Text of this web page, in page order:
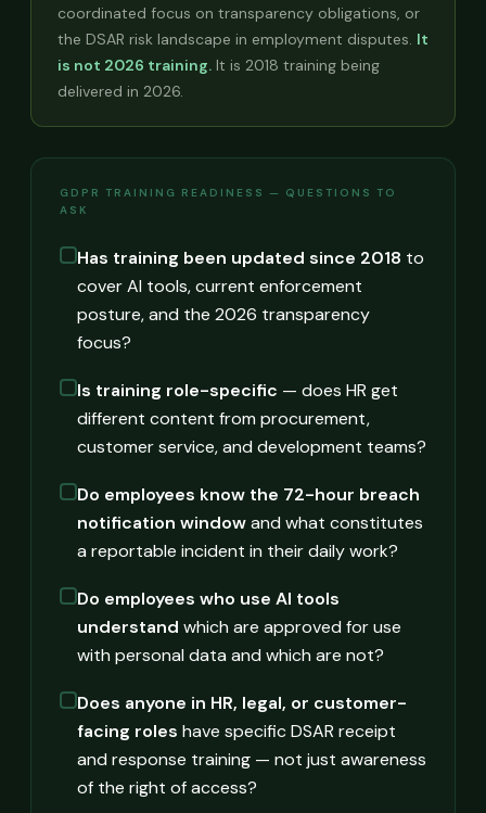
coordinated focus on transparency obligations, or
the DSAR risk landscape in employment disputes. It
is not 2026 training. It is 2018 training being
delivered in 2026.
GDPR TRAINING READINESS — QUESTIONS TO
ASK
Has training been updated since 2018 to
cover AI tools, current enforcement
posture, and the 2026 transparency
focus?
Is training role-specific — does HR get
different content from procurement,
customer service, and development teams?
Do employees know the 72-hour breach
notification windowand what constitutes
a reportable incident in their daily work?
Do employees who use AI tools
understand which are approved for use
with personal data and which are not?
Does anyone in HR, legal, or customer-
facing roles have specific DSAR receipt
and response training — not just awareness
of the right of access?